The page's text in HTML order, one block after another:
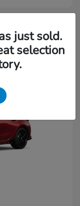
just sold.
selection